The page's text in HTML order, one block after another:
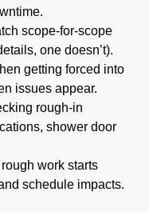
scope-for-scope
one doesn’t).
getting forced into
issues appear.
rough-in
shower door
work starts
schedule impacts.